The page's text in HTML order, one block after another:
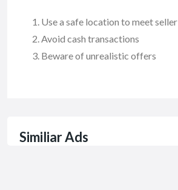
Use a safe location to meet seller
Avoid cash transactions
Beware of unrealistic offers
Similiar Ads